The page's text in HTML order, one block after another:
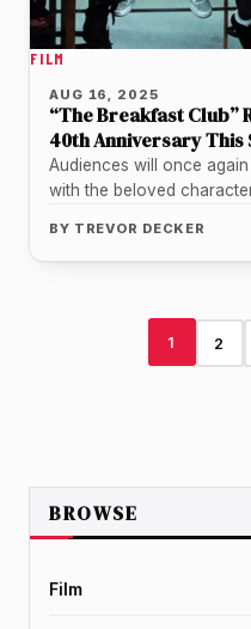
FILM
AUG 16, 2025
“The Breakfast
40th Anniversary This
Audiences will once
with the beloved
BY TREVOR DECKER
1 2
BROWSE
Film